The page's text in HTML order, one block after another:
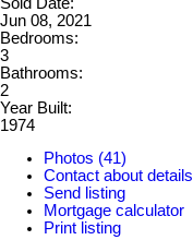
Jun 08, 2021
Bedrooms:
3
Bathrooms:
2
Year Built:
1974
Photos (41)
Contact about details
Send listing
Mortgage calculator
Print listing